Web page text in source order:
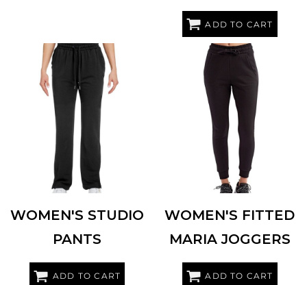
ADD TO CART
TASC PERFORMANCE INC
WOMEN'S STUDIO
PANTS
ADD TO CART
TRIDRI TD055
WOMEN'S FITTED
MARIA JOGGERS
ADD TO CART